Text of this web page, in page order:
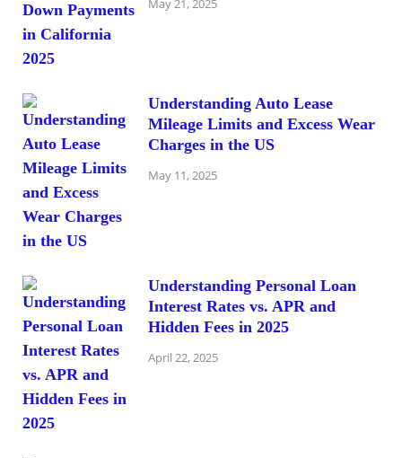
May 21, 2025
Understanding Auto Lease
Mileage Limits and Excess Wear
Charges in the US
May 11, 2025
Understanding Personal Loan
Interest Rates vs. APR and
Hidden Fees in 2025
April 22, 2025